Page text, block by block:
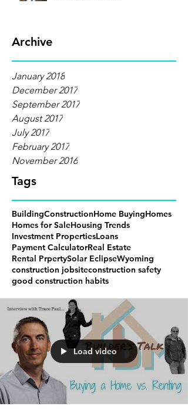
Archive
January 2018
December 2017
September 2017
August 2017
July 2017
February 2017
November 2016
Tags
BuildingConstructionHome BuyingHomes
Homes for SaleHousing Trends
Investment PropertiesLoans
Payment CalculatorReal Estate
Rental PrpertySolar EclipseWyoming
construction jobsiteconstruction safety
good construction habits
Load video